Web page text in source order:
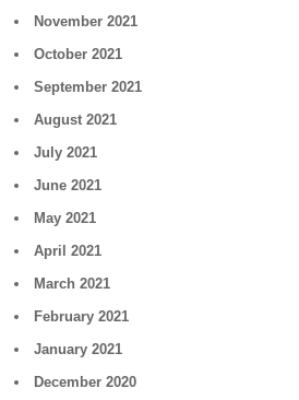
November 2021
October 2021
September 2021
August 2021
July 2021
June 2021
May 2021
April 2021
March 2021
February 2021
January 2021
December 2020